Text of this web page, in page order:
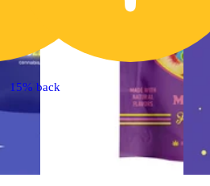
15% back